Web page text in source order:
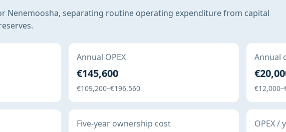
Nenemoosha, separating routine operating expenditure from capital
Annual OPEX
€145,600
€109,200–€196,560
Annual
Five-year ownership cost OPEX /